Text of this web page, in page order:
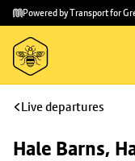
Skip to
main
content
Skip
to
footer
Powered by Transport for
Live departures
Hale Barns,